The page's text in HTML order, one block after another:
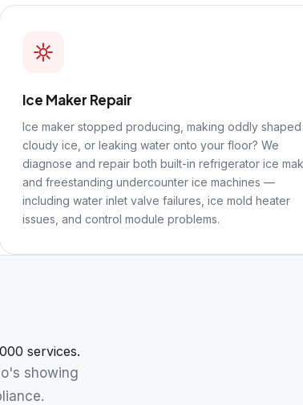
Ice Maker Repair
Ice maker stopped producing, making oddly
cloudy ice, or leaking water onto your floor? We
diagnose and repair both built-in refrigerator ice
and freestanding undercounter ice machines —
including water inlet valve failures, ice mold heater
issues, and control module problems.
services.
showing